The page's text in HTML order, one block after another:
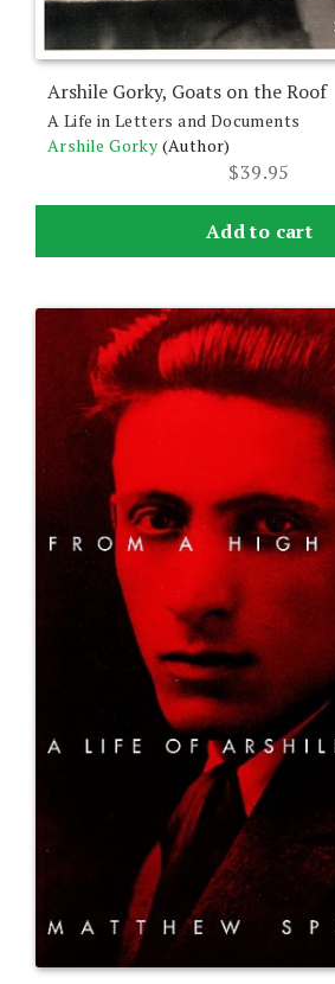
Arshile Gorky, Goats on the Roof
A Life in Letters and Documents
Arshile Gorky (Author)
$39.95
Add to cart